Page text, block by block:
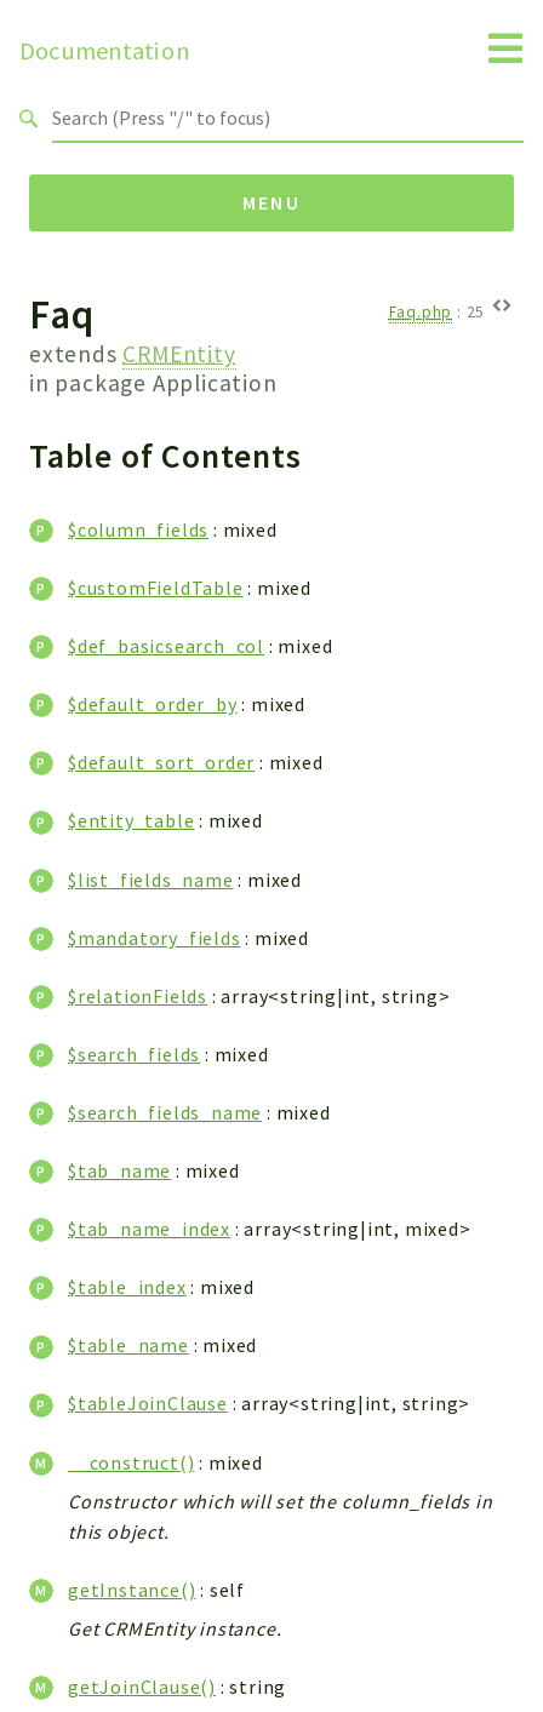
Documentation
MENU
Namespaces
Api
Core
Payments
App
Automatic
Cli
Conditions
Debug
Exceptions
Extension
Fields
Integrations
Log
Map
RecordCollectors
Security
Session
SystemWarnings
TextParser
YetiForce
Config
Components
Faq
extends CRMEntity
in package Application
Faq.php : 25
Table of Contents
$column_fields : mixed
$customFieldTable : mixed
$def_basicsearch_col : mixed
$default_order_by: mixed
$default_sort_order : mixed
$entity_table : mixed
$list_fields_name : mixed
$mandatory_fields : mixed
$relationFields : array<string|int, string>
$search_fields : mixed
$search_fields_name : mixed
$tab_name : mixed
$tab_name_index : array<string|int, mixed>
$table_index : mixed
$table_name : mixed
$tableJoinClause : array<string|int, string>
__construct() : mixed
Constructor which will set the column_fields in
this object.
getInstance() : self
Get CRMEntity instance.
getJoinClause() : string